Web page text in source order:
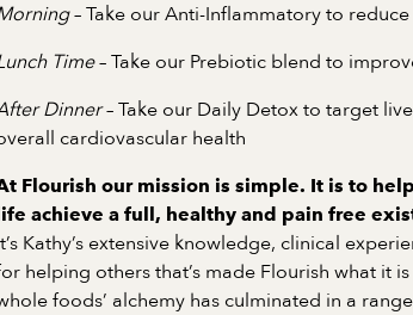
– Take our Anti-Inflammatory to
Time– Take our Prebiotic blend to
Dinner– Take our Daily Detox to target
cardiovascular health
Flourish our mission is simple. It is to
achieve a full, healthy and pain free
Kathy’s extensive knowledge, clinical
helping others that’s made Flourish what it
foods’ alchemy has culminated in a